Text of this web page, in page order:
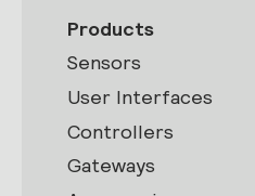
Products
Sensors
User Interfaces
Controllers
Gateways